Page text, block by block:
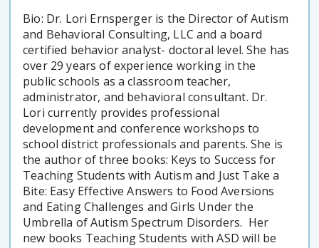
Bio: Dr. Lori Ernsperger is the Director of Autism
and Behavioral Consulting, LLC and a board
certified behavior analyst- doctoral level. She has
over 29 years of experience working in the
public schools as a classroom teacher,
administrator, and behavioral consultant. Dr.
Lori currently provides professional
development and conference workshops to
school district professionals and parents. She is
the author of three books: Keys to Success for
Teaching Students with Autism and Just Take a
Bite: Easy Effective Answers to Food Aversions
and Eating Challenges and Girls Under the
Umbrella of Autism Spectrum Disorders. Her
new books Teaching Students with ASD will be